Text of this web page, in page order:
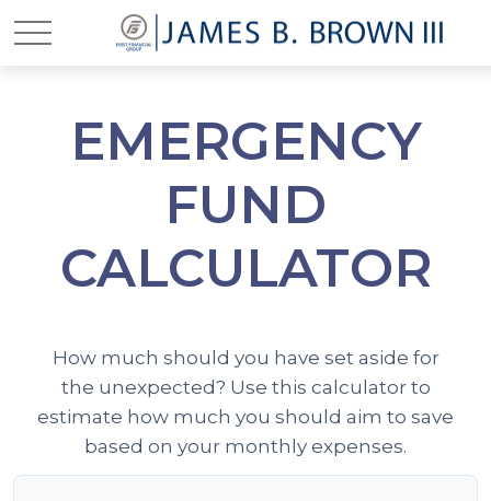
EMERGENCY
FUND
CALCULATOR
How much should you have set aside for
the unexpected? Use this calculator to
estimate how much you should aim to save
based on your monthly expenses.